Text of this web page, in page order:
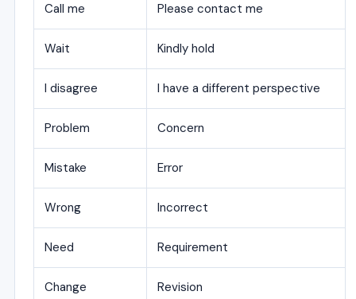
Call me Please contact me
Wait Kindly hold
I disagree I have a different perspective
Problem Concern
Mistake Error
Wrong Incorrect
Need Requirement
Change Revision